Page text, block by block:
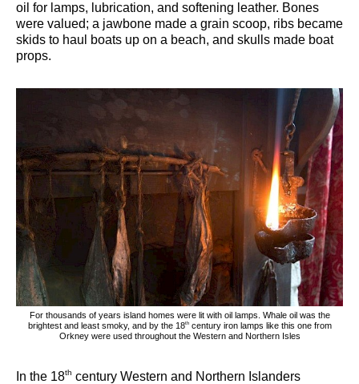
oil for lamps, lubrication, and softening leather. Bones
were valued; a jawbone made a grain scoop, ribs became
skids to haul boats up on a beach, and skulls made boat
props.
For thousands of years island homes were lit with oil lamps. Whale oil was the
brightest and least smoky, and by the 18thcentury iron lamps like this one from
Orkney were used throughout the Western and Northern Isles
In the 18th century Western and Northern Islanders